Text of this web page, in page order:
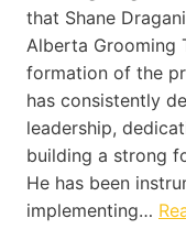
that Shane
Alberta Grooming
formation of the
has consistently
leadership,
building a strong
He has been
implementing…